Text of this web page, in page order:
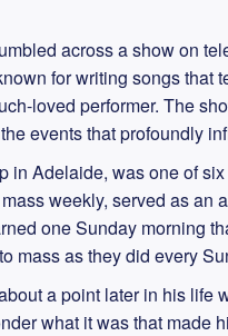
across a show on
for writing songs that
loved performer. The
events that profoundly
in Adelaide, was one of
weekly, served as an
one Sunday morning
mass as they did every
a point later in his life
what it was that made